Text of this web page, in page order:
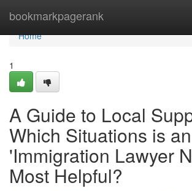
bookmarkpagerank
Home
Home
1
A Guide to Local
Which Situations is an
'Immigration Lawyer
Most Helpful?